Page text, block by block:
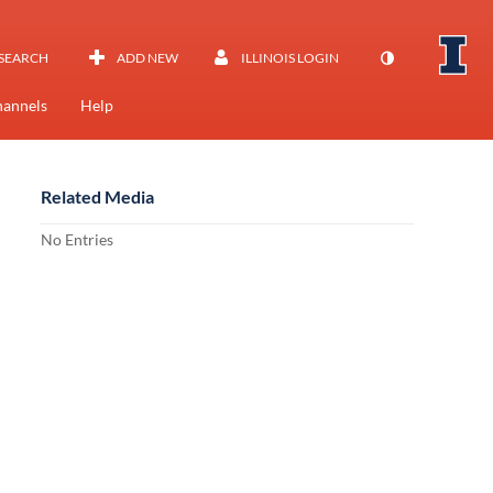
ADD NEW ILLINOIS LOGIN
Help
Related Media
No Entries